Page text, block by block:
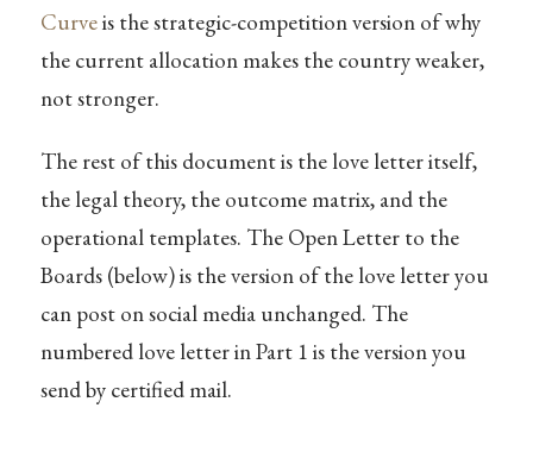
Curveis the strategic-competition version of why
the current allocation makes the country weaker,
not stronger.
The rest of this document is the love letter itself,
the legal theory, the outcome matrix, and the
operational templates. The Open Letter to the
Boards (below) is the version of the love letter you
can post on social media unchanged. The
numbered love letter in Part 1 is the version you
send by certified mail.